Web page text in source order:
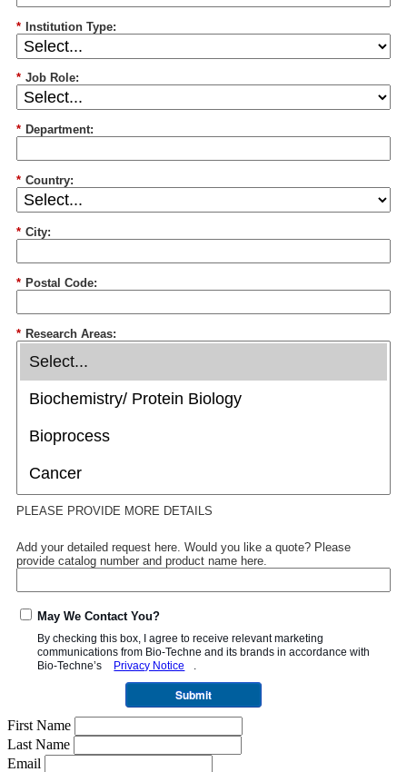
* Institution Type:
* Job Role:
* Department:
* Country:
* City:
* Postal Code:
* Research Areas:
PLEASE PROVIDE MORE DETAILS
Add your detailed request here. Would you like a quote? Please
provide catalog number and product name here.
May We Contact You?
By checking this box, I agree to receive relevant marketing
communications from Bio-Techne and its brands in accordance with
Bio-Techne’s
Privacy Notice .
Submit
First Name
Last Name
Email